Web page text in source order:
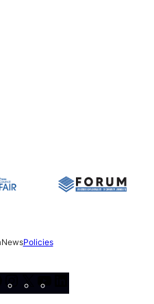
Policies
Facebook
Instagram
X